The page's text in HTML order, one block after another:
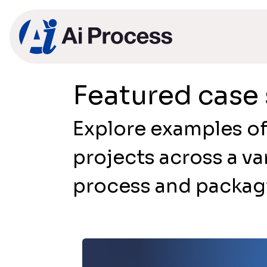
Featured
Explore examples
projects across a
process and